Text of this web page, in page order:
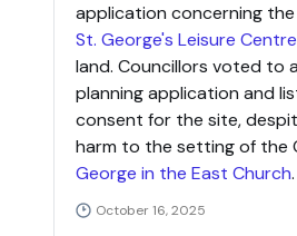
application concerning
St. George's Leisure Centre
land. Councillors voted to
planning application and
consent for the site,
harm to the setting of the
George in the East Church.
October 16, 2025